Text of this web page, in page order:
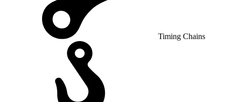
Timing Chains